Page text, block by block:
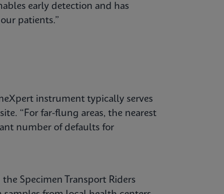
early detection and has
patients.”
instrument typically serves
“For far-flung areas, the nearest
number of defaults for
Specimen Transport Riders